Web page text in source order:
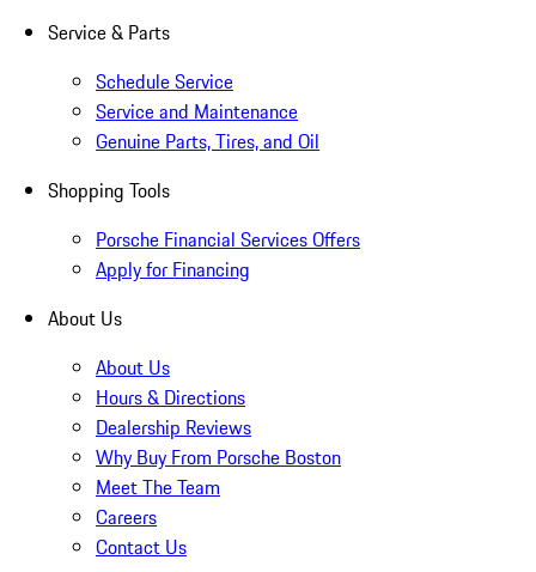
Service & Parts
Schedule Service
Service and Maintenance
Genuine Parts, Tires, and Oil
Shopping Tools
Porsche Financial Services Offers
Apply for Financing
About Us
About Us
Hours & Directions
Dealership Reviews
Why Buy From Porsche Boston
Meet The Team
Careers
Contact Us